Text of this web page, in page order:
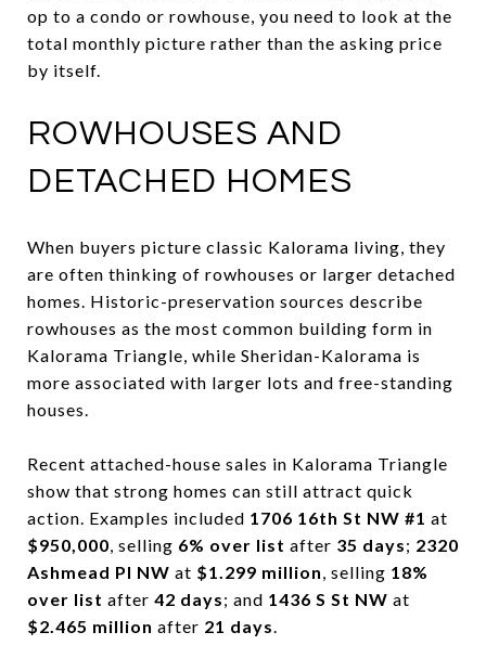
op to a condo or rowhouse, you need to look at the
total monthly picture rather than the asking price
by itself.
ROWHOUSES AND
DETACHED HOMES
When buyers picture classic Kalorama living, they
are often thinking of rowhouses or larger detached
homes. Historic-preservation sources describe
rowhouses as the most common building form in
Kalorama Triangle, while Sheridan-Kalorama is
more associated with larger lots and free-standing
houses.
Recent attached-house sales in Kalorama Triangle
show that strong homes can still attract quick
action. Examples included 1706 16th St NW #1 at
$950,000, selling 6% over list after 35 days; 2320
Ashmead Pl NW at $1.299 million, selling 18%
over list after 42 days; and 1436 S St NW at
$2.465 million after 21 days.